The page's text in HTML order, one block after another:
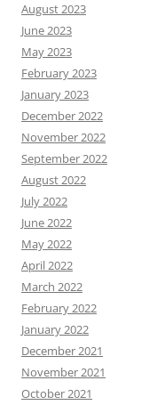
August 2023
June 2023
May 2023
February 2023
January 2023
December 2022
November 2022
September 2022
August 2022
July 2022
June 2022
May 2022
April 2022
March 2022
February 2022
January 2022
December 2021
November 2021
October 2021